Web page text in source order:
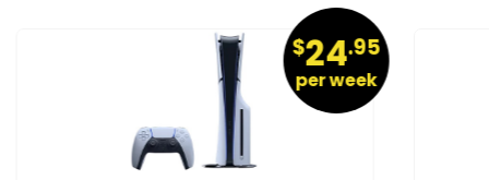
$24.95
per week